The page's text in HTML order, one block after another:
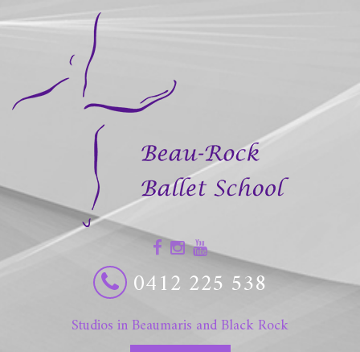
0412 225 538
Studios in Beaumaris and Black Rock